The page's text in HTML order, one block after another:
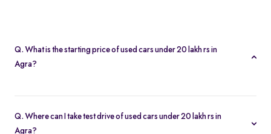
Q. What is the starting price of used cars under 20 lakh rs in
Agra?
Q. Where can I take test drive of used cars under 20 lakh rs in
Agra?